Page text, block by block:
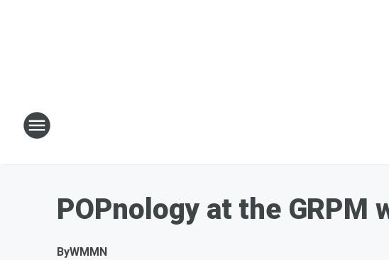
POPnology at the GRPM
ByWMMN